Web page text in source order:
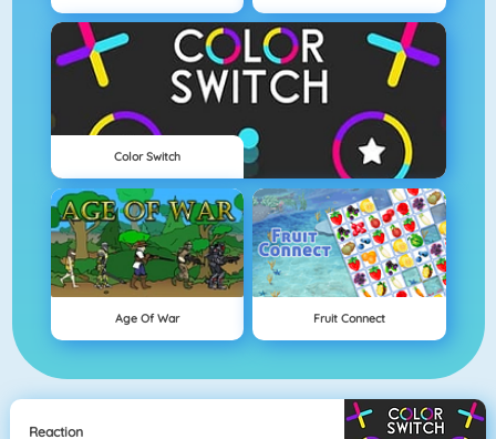
Color Switch
Age Of War Fruit Connect
Reaction